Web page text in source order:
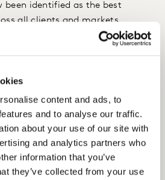
content and ads, to
and to analyse our traffic.
about your use of our site with
and analytics partners who
information that you’ve
they’ve collected from your use
been identified as the best
all clients and markets
two unique solutions:
evolve, and behaviour
and monitoring, during
19, to better understand attitude
a cross-industry white paper